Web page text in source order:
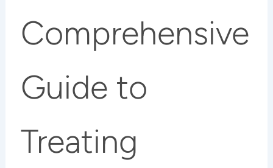
Comprehensive
Guide to
Treating